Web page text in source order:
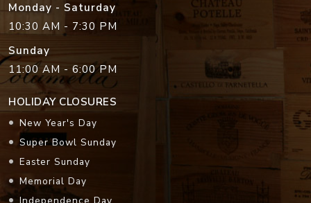
Monday - Saturday
10:30 AM - 7:30 PM
Sunday
11:00 AM - 6:00 PM
HOLIDAY CLOSURES
New Year's Day
Super Bowl Sunday
Easter Sunday
Memorial Day